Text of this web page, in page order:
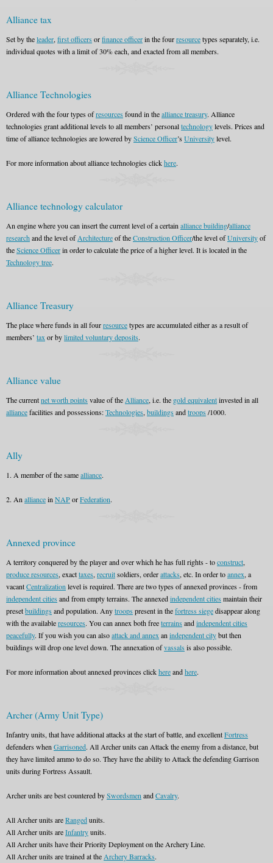
Alliance tax
Set by theleader, first officers orfinance officerin the fourresourcetypes separately, i.e.
individual quotes with a limit of 30% each, and exacted from all members.
Alliance Technologies
Ordered with the four types ofresources found in thealliance treasury. Alliance
technologies grant additional levels to all members’ personaltechnologylevels. Prices and
time of alliance technologies are lowered byScience Officer’s Universitylevel.
For more information about alliance technologies clickhere.
Alliance technology calculator
An engine where you can insert the current level of a certain alliance building/alliance
researchand the level ofArchitectureof theConstruction Officer/the level ofUniversityof
theScience Officerin order to calculate the price of a higher level. It is located in the
Technology tree.
Alliance Treasury
The place where funds in all fourresourcetypes are accumulated either as a result of
members’ tax or bylimited voluntary deposits.
Alliance value
The currentnet worth points value of the Alliance, i.e. the gold equivalentinvested in all
alliancefacilities and possessions:Technologies, buildings andtroops /1000.
Ally
1. A member of the samealliance.
2. An alliancein NAPorFederation.
Annexed province
A territory conquered by the player and over which he has full rights - toconstruct,
produce resources, exacttaxes, recruitsoldiers, orderattacks, etc. In order toannex, a
vacantCentralization level is required. There are two types of annexed provinces - from
independent cities and from empty terrains. The annexedindependent cities maintain their
presetbuildings and population. Anytroops present in thefortress siegedisappear along
with the availableresources. You can annex both freeterrains andindependent cities
peacefully. If you wish you can alsoattack and annex an independent citybut then
buildings will drop one level down. The annexation ofvassals is also possible.
For more information about annexed provinces clickhereandhere.
Archer (Army Unit Type)
Infantry units, that have additional attacks at the start of battle, and excellentFortress
defenders when Garrisoned. All Archer units can Attack the enemy from a distance, but
they have limited ammo to do so. They have the ability to Attack the defending Garrison
units during Fortress Assault.
Archer units are best countered bySwordsmen andCavalry.
All Archer units areRangedunits.
All Archer units areInfantryunits.
All Archer units have their Priority Deployment on the Archery Line.
All Archer units are trained at the Archery Barracks.